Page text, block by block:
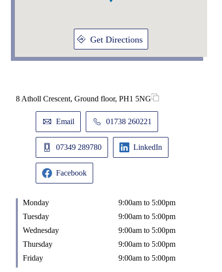
Get Directions
8 Atholl Crescent, Ground floor, PH1 5NG
Email 01738 260221
07349 289780 LinkedIn
Facebook
Monday
9:00am to 5:00pm
Tuesday
9:00am to 5:00pm
Wednesday
9:00am to 5:00pm
Thursday
9:00am to 5:00pm
Friday
9:00am to 5:00pm